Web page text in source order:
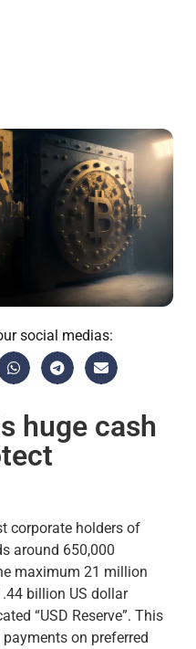
social medias:
huge cash
corporate holders of
around 650,000
maximum 21 million
billion US dollar
“USD Reserve”. This
on preferred